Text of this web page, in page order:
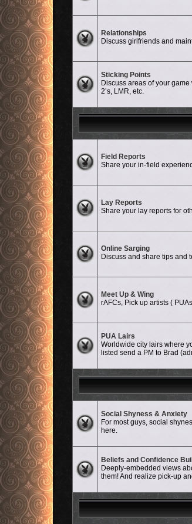
Relationships
Discuss girlfriends and
Sticking Points
Discuss areas of your
2’s, LMR, etc.
Field Reports
Share your in-field
Lay Reports
Share your lay reports for
Online Sarging
Discuss and share tips and
Meet Up & Wing
rAFCs, Pick up artists (
PUA Lairs
Worldwide city lairs where
listed send a PM to Brad
Social Shyness & Anxiety
For most guys, social
here.
Beliefs and Confidence
Deeply-embedded views
them! And realize pick-up